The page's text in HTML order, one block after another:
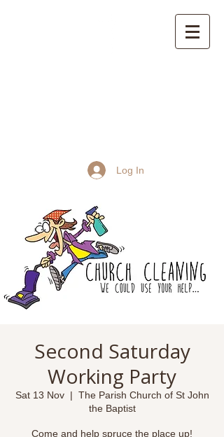
Log In
Second Saturday
Working Party
Sat 13 Nov
  |
The Parish Church of St John
the Baptist
Come and help spruce the place up!